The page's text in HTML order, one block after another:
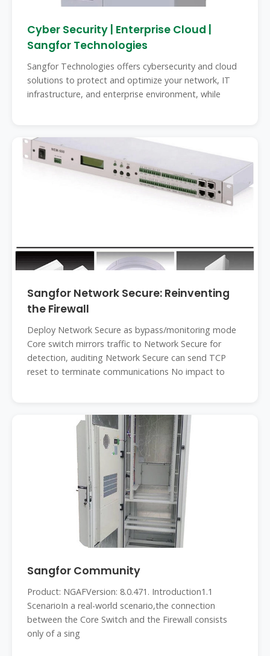
Cyber Security | Enterprise Cloud |
Sangfor Technologies
Sangfor Technologies offers cybersecurity and cloud
solutions to protect and optimize your network, IT
infrastructure, and enterprise environment, while
Sangfor Network Secure: Reinventing
the Firewall
Deploy Network Secure as bypass/monitoring mode
Core switch mirrors traffic to Network Secure for
detection, auditing Network Secure can send TCP
reset to terminate communications No impact to
Sangfor Community
Product: NGAFVersion: 8.0.471. Introduction1.1
ScenarioIn a real-world scenario,the connection
between the Core Switch and the Firewall consists
only of a sing